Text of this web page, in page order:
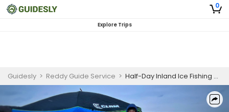
0
Explore Trips
Guidesly > Reddy Guide Service > Half-Day Inland Ice Fishing – Southeastern Wisconsin